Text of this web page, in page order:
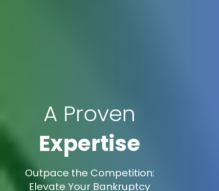
A Proven
Expertise
Outpace the Competition:
Elevate Your Bankruptcy